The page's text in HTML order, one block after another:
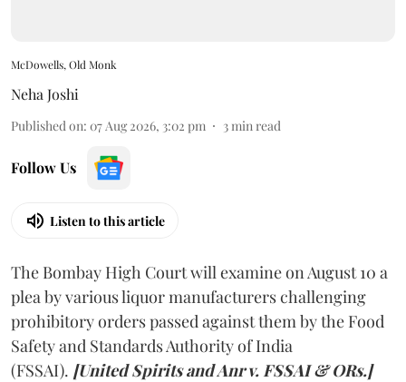
McDowells, Old Monk
Neha Joshi
Published on: 07 Aug 2026, 3:02 pm 3min read
Follow Us
Listen to this article
The Bombay High Court will examine on August 10 a
plea by various liquor manufacturers challenging
prohibitory orders passed against them by the Food
Safety and Standards Authority of India
(FSSAI). [United Spirits and Anr v. FSSAI & ORs.]